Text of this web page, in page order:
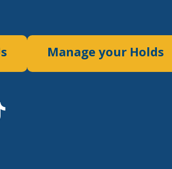
Manage your Holds